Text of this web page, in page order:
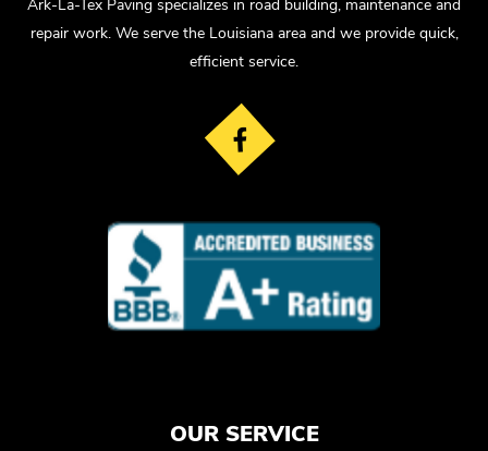
Ark-La-Tex Paving specializes in road building, maintenance and
repair work. We serve the Louisiana area and we provide quick,
efficient service.
OUR SERVICE